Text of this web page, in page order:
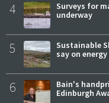
4
Surveys for
underway
5
Sustainable
say on
6
Bain's
Edinburgh